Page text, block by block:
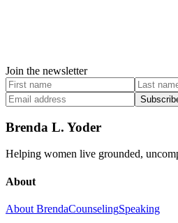
Join the newsletter
Brenda L. Yoder
Helping women live grounded,
About
About BrendaCounselingSpeaking